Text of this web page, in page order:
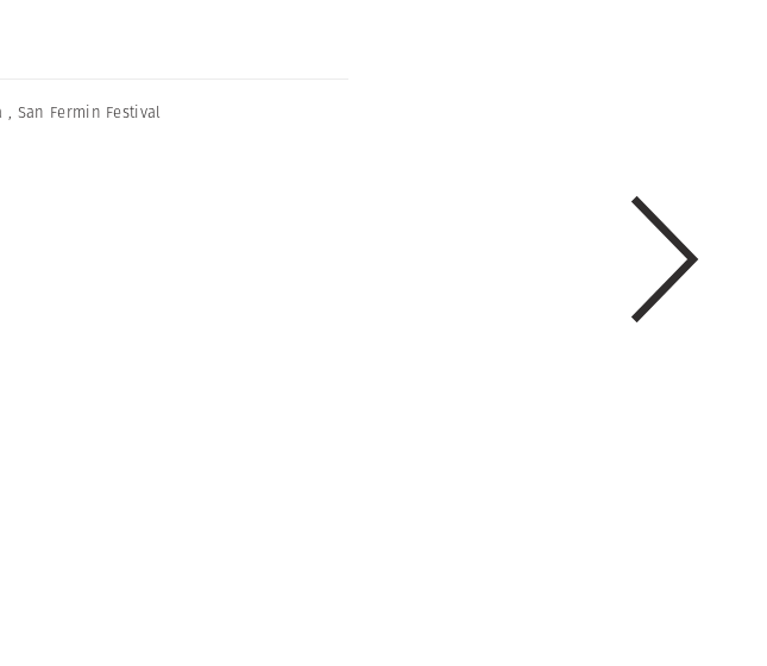
, San Fermin Festival